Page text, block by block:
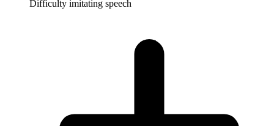
Difficulty imitating speech